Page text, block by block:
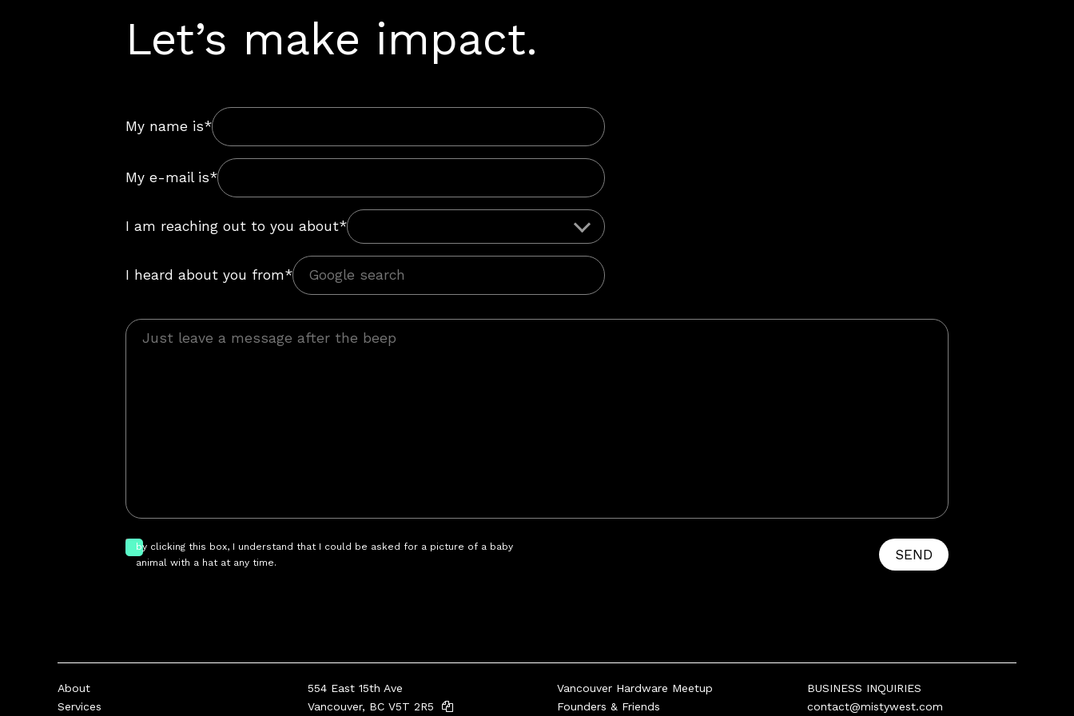
Let’s make impact.
My name is*
My e-mail is*
I am reaching out to you about*
I heard about you from*
by clicking this box, I understand that I could be asked for a picture of a baby
animal with a hat at any time.
SEND
About
Services
554 East 15th Ave
Vancouver, BC V5T 2R5
Vancouver Hardware Meetup
Founders & Friends
BUSINESS INQUIRIES
contact@mistywest.com